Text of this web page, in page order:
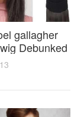
gallagher
Debunked
Expert